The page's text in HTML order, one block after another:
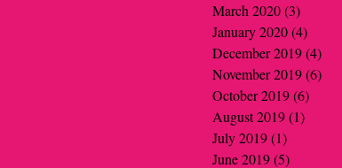
March 2020(3)
January 2020(4)
December 2019(4)
November 2019(6)
October 2019(6)
August 2019(1)
July 2019(1)
June 2019(5)